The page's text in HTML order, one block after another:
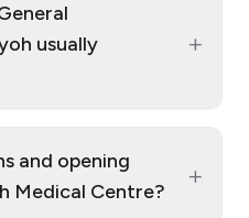
usually
+
and opening
Medical Centre?
+